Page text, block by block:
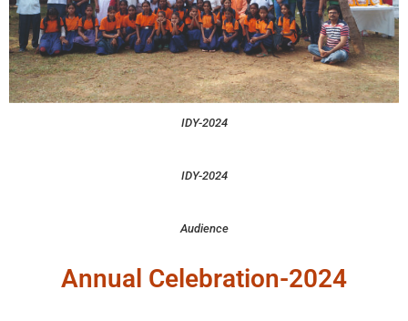
IDY-2024
IDY-2024
Audience
Annual Celebration-2024